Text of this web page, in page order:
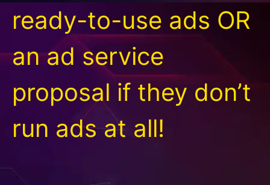
ready-to-use ads OR
an ad service
proposal if they don’t
run ads at all!